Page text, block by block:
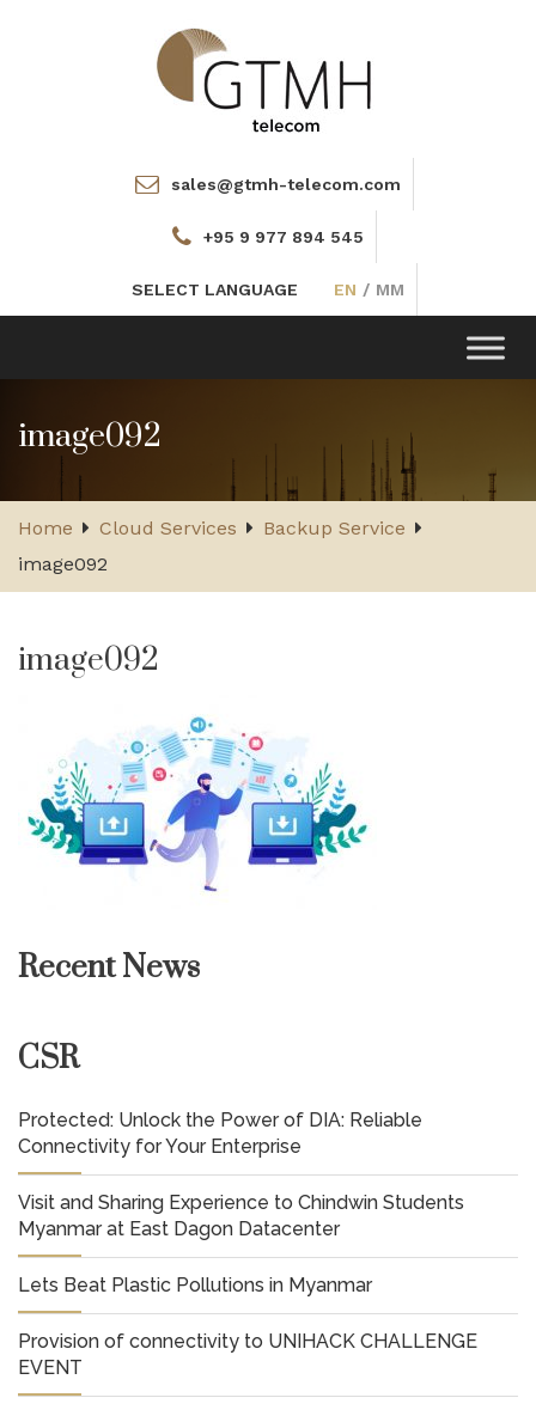
sales@gtmh-telecom.com
+95 9 977 894 545
SELECT LANGUAGE EN / MM
Toggle
navigation
image092
Home Cloud Services
Backup Service
image092
image092
Recent News
CSR
Protected: Unlock the Power of DIA: Reliable
Connectivity for Your Enterprise
Visit and Sharing Experience to Chindwin Students
Myanmar at East Dagon Datacenter
Lets Beat Plastic Pollutions in Myanmar
Provision of connectivity to UNIHACK CHALLENGE
EVENT